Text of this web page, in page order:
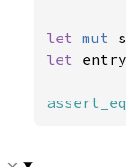
let mut
let